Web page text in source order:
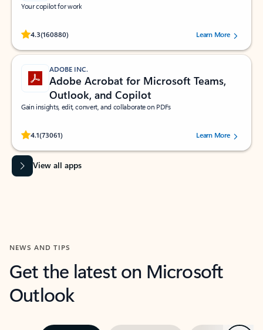
Your copilot for work
4.3(160880)
Rated (#=ratingAverage#) stars out of 5 stars, by 160880 users.Learn More
ADOBE INC.
Adobe Acrobat for Microsoft Teams,
Outlook, and Copilot
Gain insights, edit, convert, and collaborate on PDFs
4.1(73061)
Rated (#=ratingAverage#) stars out of 5 stars, by 73061 users.Learn More
View all apps
NEWS AND TIPS
Get the latest on Microsoft
Outlook